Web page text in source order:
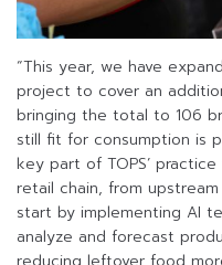
“This year, we have
project to cover an
bringing the total to 106
still fit for consumption is
key part of TOPS’
retail chain, from
start by implementing AI
analyze and forecast